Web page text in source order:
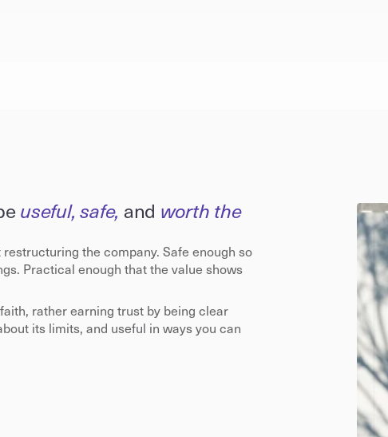
useful, safe, and worth the
restructuring the company. Safe enough so
Practical enough that the value shows
rather earning trust by being clear
its limits, and useful in ways you can